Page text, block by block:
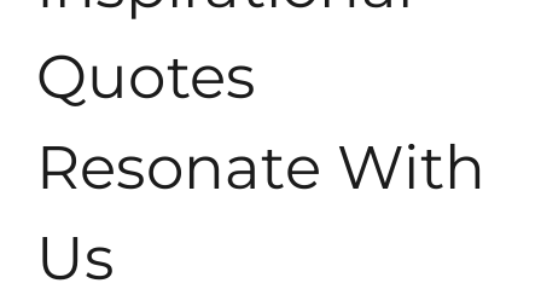
Quotes
Resonate With
Us